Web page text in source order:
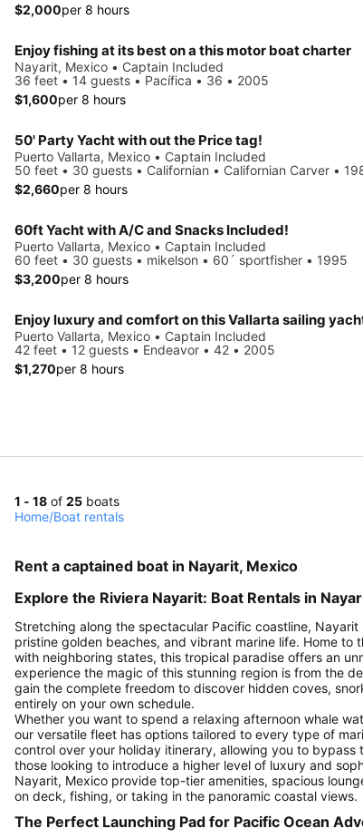
$2,000per 8 hours
Enjoy fishing at its best on a this motor boat charter
Nayarit, Mexico • Captain Included
36 feet • 14 guests • Pacífica • 36 • 2005
$1,600per 8 hours
50' Party Yacht with out the Price tag!
Puerto Vallarta, Mexico • Captain Included
50 feet • 30 guests • Californian • Californian Carver •
$2,660per 8 hours
60ft Yacht with A/C and Snacks Included!
Puerto Vallarta, Mexico • Captain Included
60 feet • 30 guests • mikelson • 60´ sportfisher • 1995
$3,200per 8 hours
Puerto Vallarta, Mexico • Captain Included
42 feet • 12 guests • Endeavor • 42 • 2005
$1,270per 8 hours
1 - 18 of 25 boats
Home/Boat rentals
Rent a captained boat in Nayarit, Mexico
Explore the Riviera Nayarit: Boat Rentals in
Stretching along the spectacular Pacific coastline,
pristine golden beaches, and vibrant marine life. Home
with neighboring states, this tropical paradise offers an
experience the magic of this stunning region is from the
gain the complete freedom to discover hidden coves,
entirely on your own schedule.
Whether you want to spend a relaxing afternoon whale
our versatile fleet has options tailored to every type of
control over your holiday itinerary, allowing you to
those looking to introduce a higher level of luxury and
Nayarit, Mexico provide top-tier amenities, spacious
on deck, fishing, or taking in the panoramic coastal views.
The Perfect Launching Pad for Pacific Ocean